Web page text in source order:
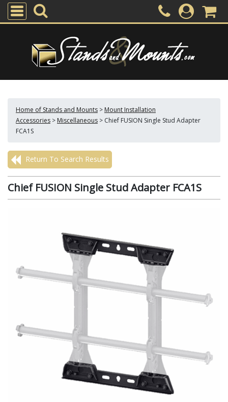
Home of Stands and Mounts > Mount Installation
Accessories > Miscellaneous > Chief FUSION Single Stud Adapter
FCA1S
Return To Search Results
Chief FUSION Single Stud Adapter FCA1S